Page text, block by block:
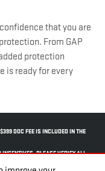
that you are
From GAP
protection
is ready for every
DOC FEE IS INCLUDED IN THE
INCENTIVES. PLEASE VERIFY ALL